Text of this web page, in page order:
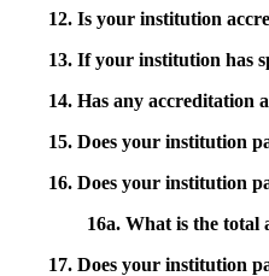
12. Is your institution
13. If your institution has
14. Has any accreditation
15. Does your institution
16. Does your institution
16a. What is the
17. Does your institution